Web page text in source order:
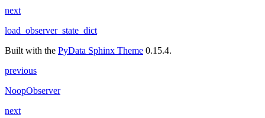
next
load_observer_state_dict
Built with the PyData Sphinx Theme 0.15.4.
previous
NoopObserver
next